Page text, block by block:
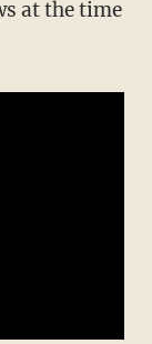
at the time